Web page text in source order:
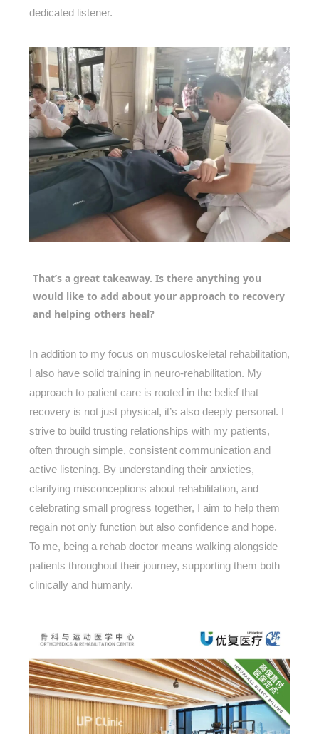
dedicated listener.
That’s a great takeaway. Is there anything you
would like to add about your approach to recovery
and helping others heal?
In addition to my focus on musculoskeletal rehabilitation,
I also have solid training in neuro-rehabilitation. My
approach to patient care is rooted in the belief that
recovery is not just physical, it’s also deeply personal. I
strive to build trusting relationships with my patients,
often through simple, consistent communication and
active listening. By understanding their anxieties,
clarifying misconceptions about rehabilitation, and
celebrating small progress together, I aim to help them
regain not only function but also confidence and hope.
To me, being a rehab doctor means walking alongside
patients throughout their journey, supporting them both
clinically and humanly.